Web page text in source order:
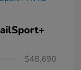
$48,690